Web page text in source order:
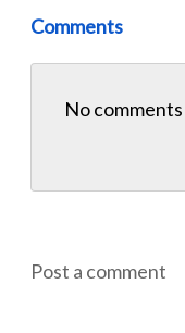
Comments
No
Post a comment